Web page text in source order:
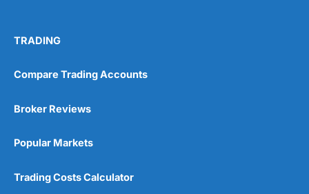
TRADING
Compare Trading Accounts
Broker Reviews
Popular Markets
Trading Costs Calculator